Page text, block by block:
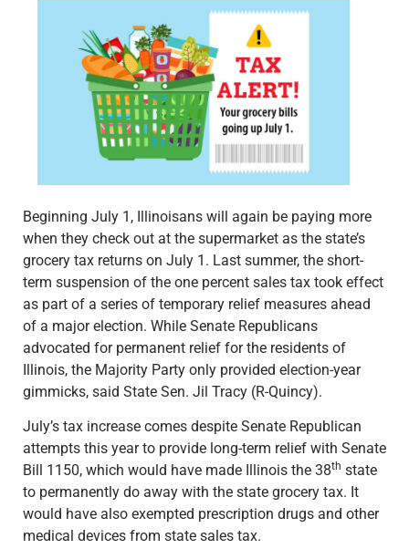
Beginning July 1, Illinoisans will again be paying more
when they check out at the supermarket as the state’s
grocery tax returns on July 1. Last summer, the short-
term suspension of the one percent sales tax took effect
as part of a series of temporary relief measures ahead
of a major election. While Senate Republicans
advocated for permanent relief for the residents of
Illinois, the Majority Party only provided election-year
gimmicks, said State Sen. Jil Tracy (R-Quincy).
July’s tax increase comes despite Senate Republican
attempts this year to provide long-term relief with Senate
Bill 1150, which would have made Illinois the 38th state
to permanently do away with the state grocery tax. It
would have also exempted prescription drugs and other
medical devices from state sales tax.